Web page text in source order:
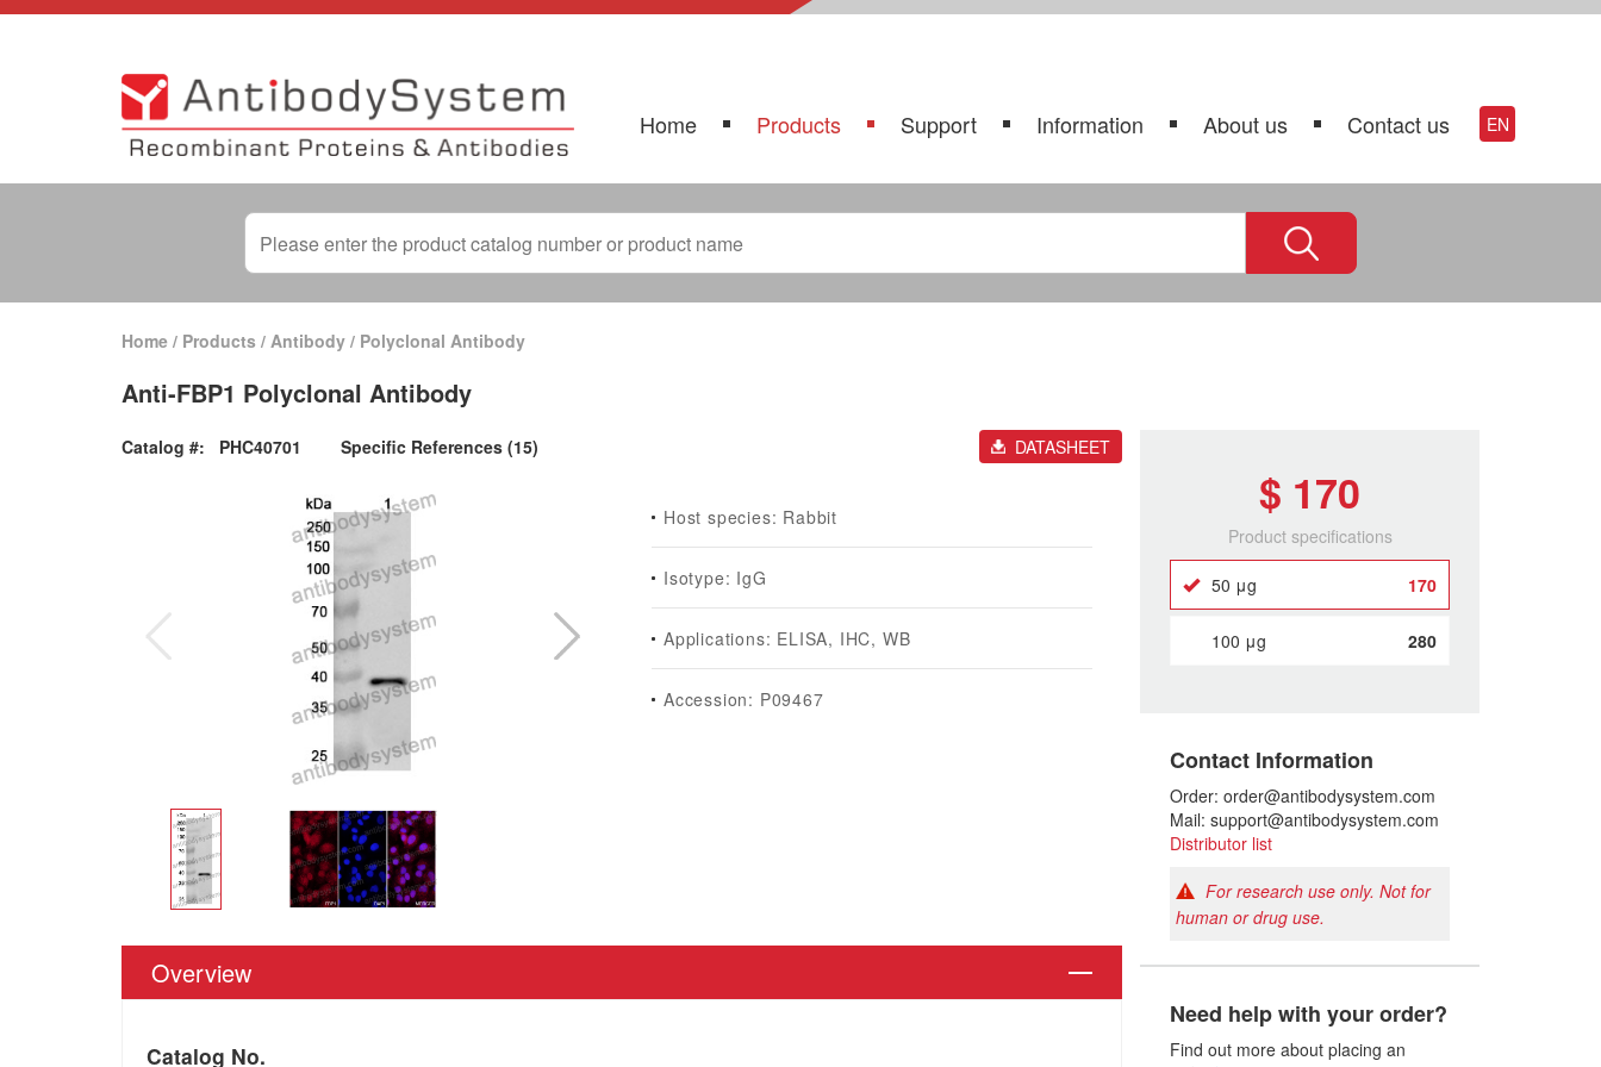
Home Products Support Information About us Contact us EN
Home / Products / Antibody / Polyclonal Antibody
Anti-FBP1 Polyclonal Antibody
Catalog #: PHC40701 Specific References (15) DATASHEET
Host species: Rabbit
Isotype: IgG
Applications: ELISA, IHC, WB
Accession: P09467
Overview
Catalog No.
$ 170
Product specifications
50 μg 170
100 μg 280
Contact Information
Order: order@antibodysystem.com
Mail: support@antibodysystem.com
Distributor list
For research use only. Not for
human or drug use.
Need help with your order?
Find out more about placing an